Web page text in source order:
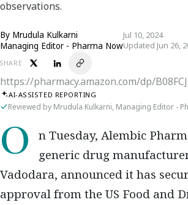
observations.
By Mrudula Kulkarni
Managing Editor - Pharma Now
Jul 10, 2024
Updated Jun 26,
SHARE
https://pharmacy.amazon.com/dp/
AI-ASSISTED REPORTING
Reviewed by Mrudula Kulkarni, Managing Editor -
On Tuesday, Alembic Pharmaceuticals, a
generic drug
Vadodara, announced it has
approval from the US Food and